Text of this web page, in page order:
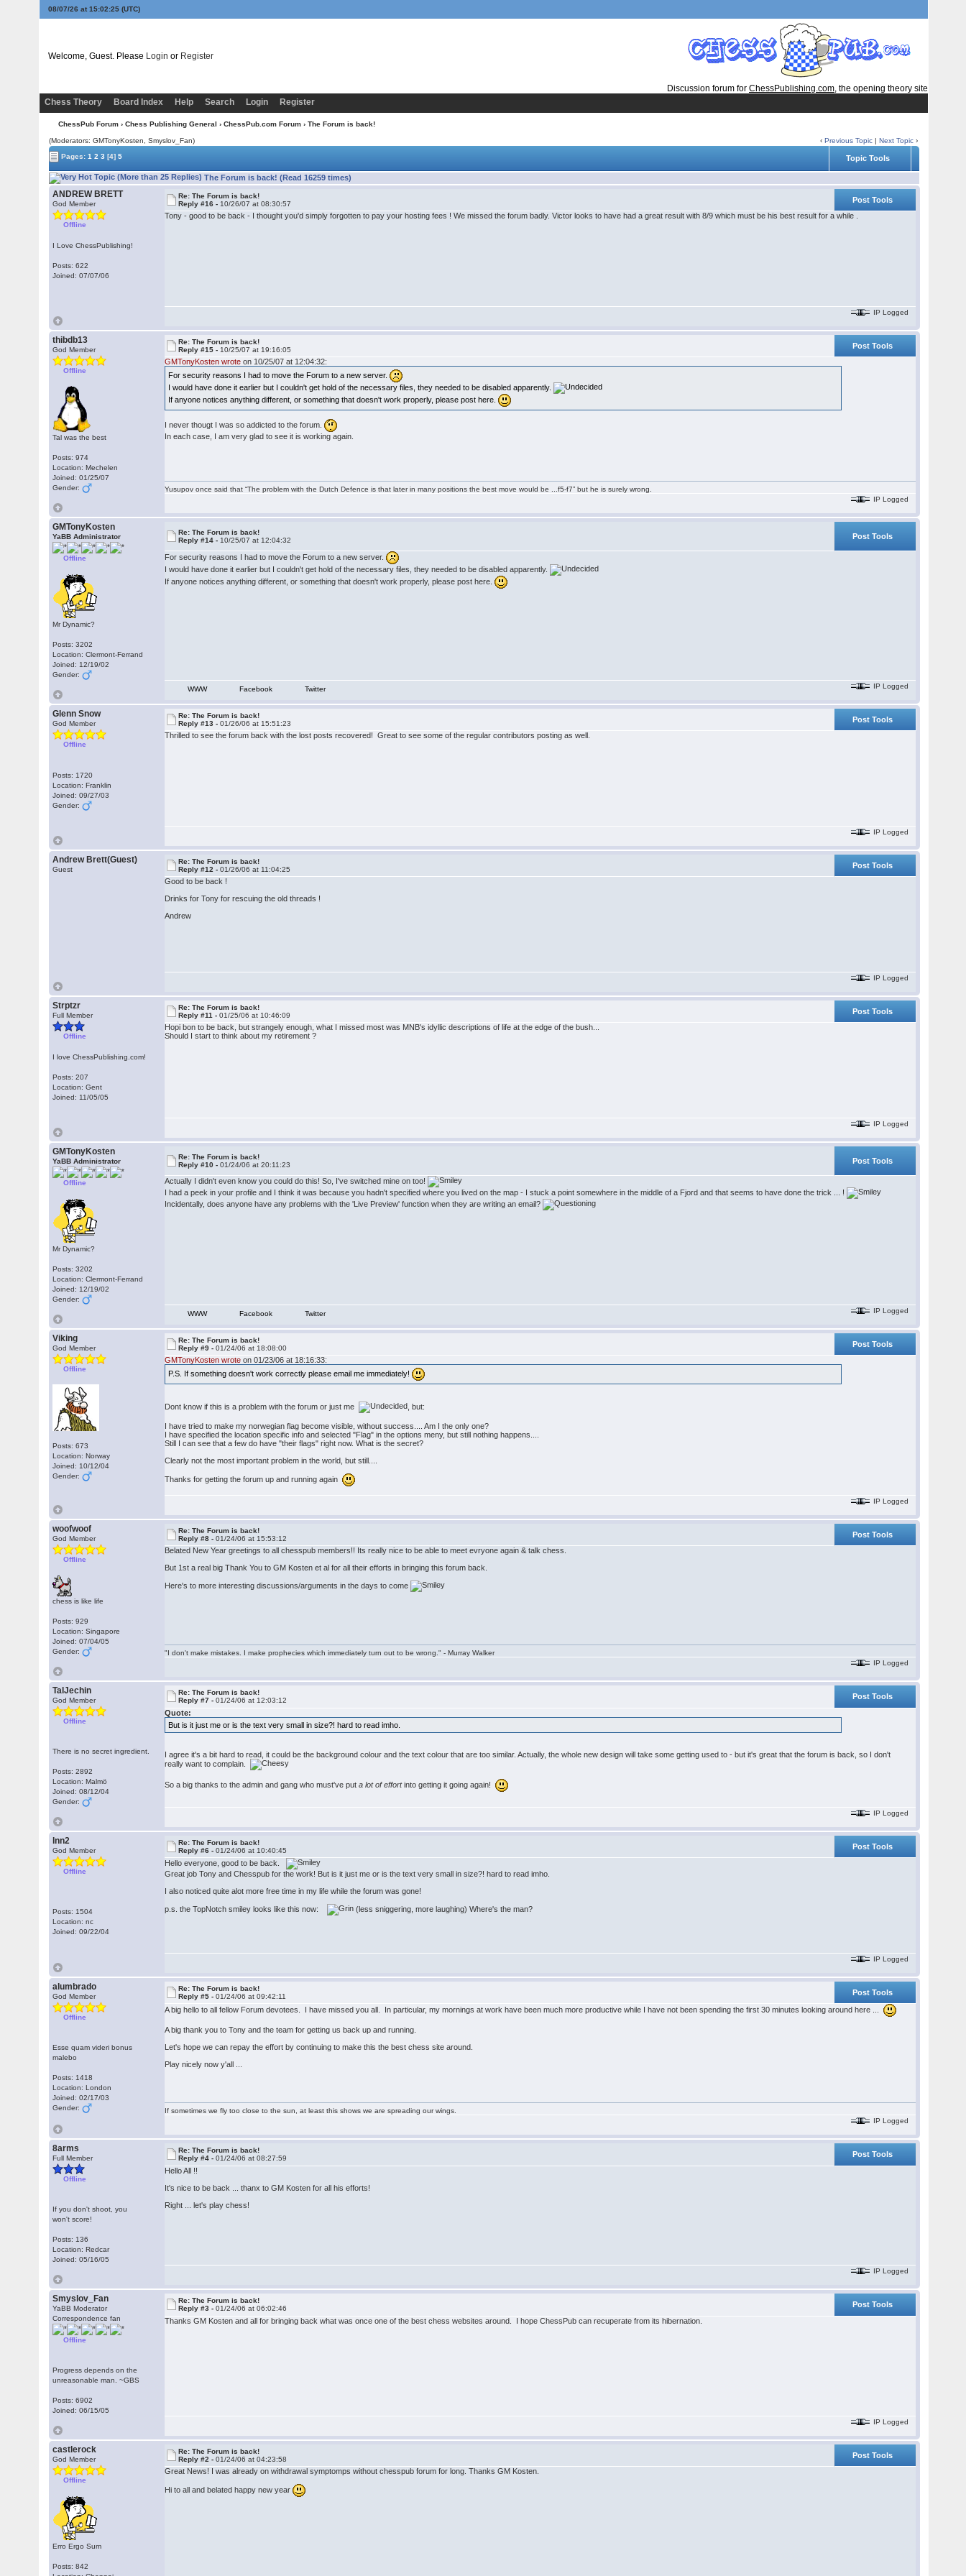
08/07/26 at 15:02:25 (UTC)
Welcome, Guest. Please Login or Register
Discussion forum for ChessPublishing.com, the opening theory site
Chess Theory
Board Index Help Search Login Register
ChessPub Forum › Chess Publishing General › ChessPub.com Forum › The Forum is back!
(Moderators:GMTonyKosten , Smyslov_Fan) ‹Previous Topic |Next Topic ›
Pages:1 2 3 [4] 5 Topic Tools
The Forum is back! (Read 16259 times)
ANDREW BRETT
God Member
Offline
I Love ChessPublishing!
Posts: 622
Joined: 07/07/06
Re: The Forum is back!
Reply #16 - 10/26/07 at 08:30:57
Post Tools
Tony - good to be back - I thought you'd simply forgotten to pay your hosting fees ! We missed the forum badly. Victor looks to have had a great result with 8/9 which must be his best result for a while .
IP Logged
thibdb13
God Member
Offline
Tal was the best
Posts: 974
Location: Mechelen
Joined: 01/25/07
Gender:
Re: The Forum is back!
Reply #15 - 10/25/07 at 19:16:05
Post Tools
GMTonyKosten wrote on 10/25/07 at 12:04:32:
For security reasons I had to move the Forum to a new server.
I would have done it earlier but I couldn't get hold of the necessary files, they needed to be disabled apparently.
If anyone notices anything different, or something that doesn't work properly, please post here.
I never thougt I was so addicted to the forum.
In each case, I am very glad to see it is working again.
Yusupov once said that “The problem with the Dutch Defence is that later in many positions the best move would be ...f5-f7” but he is surely wrong.
IP Logged
GMTonyKosten
YaBB Administrator
Offline
Mr Dynamic?
Posts: 3202
Location: Clermont-Ferrand
Joined: 12/19/02
Gender:
Re: The Forum is back!
Reply #14 - 10/25/07 at 12:04:32 Post Tools
For security reasons I had to move the Forum to a new server.
I would have done it earlier but I couldn't get hold of the necessary files, they needed to be disabled apparently.
If anyone notices anything different, or something that doesn't work properly, please post here.
WWW Facebook Twitter IP Logged
Glenn Snow
God Member
Offline
Posts: 1720
Location: Franklin
Joined: 09/27/03
Gender:
Re: The Forum is back!
Reply #13 -01/26/06 at 15:51:23
Post Tools
Thrilled to see the forum back with the lost posts recovered! Great to see some of the regular contributors posting as well.
IP Logged
Andrew Brett(Guest)
Guest
Re: The Forum is back!
Reply #12 -01/26/06 at 11:04:25
Post Tools
Good to be back !
Drinks for Tony for rescuing the old threads !
Andrew
IP Logged
Strptzr
Full Member
Offline
I love ChessPublishing.com!
Posts: 207
Location: Gent
Joined: 11/05/05
Re: The Forum is back!
Reply #11 -01/25/06 at 10:46:09
Post Tools
Hopi bon to be back, but strangely enough, what I missed most was MNB's idyllic descriptions of life at the edge of the bush...
Should I start to think about my retirement ?
IP Logged
GMTonyKosten
YaBB Administrator
Offline
Mr Dynamic?
Posts: 3202
Location: Clermont-Ferrand
Joined: 12/19/02
Gender:
Re: The Forum is back!
Reply #10 -01/24/06 at 20:11:23 Post Tools
Actually I didn't even know you could do this! So, I've switched mine on too!
I had a peek in your profile and I think it was because you hadn't specified where you lived on the map - I stuck a point somewhere in the middle of a Fjord and that seems to have done the trick ... !
Incidentally, does anyone have any problems with the 'Live Preview' function when they are writing an email?
WWW Facebook Twitter IP Logged
Viking
God Member
Offline
Posts: 673
Location: Norway
Joined: 10/12/04
Gender:
Re: The Forum is back!
Reply #9 -01/24/06 at 18:08:00
Post Tools
GMTonyKosten wrote on 01/23/06 at 18:16:33:
P.S. If something doesn't work correctly please email me immediately!
Dont know if this is a problem with the forum or just me , but:
I have tried to make my norwegian flag become visible, without success.... Am I the only one?
I have specified the location specific info and selected "Flag" in the options meny, but still nothing happens....
Still I can see that a few do have "their flags" right now. What is the secret?
Clearly not the most important problem in the world, but still....
Thanks for getting the forum up and running again
IP Logged
woofwoof
God Member
Offline
chess is like life
Posts: 929
Location: Singapore
Joined: 07/04/05
Gender:
Re: The Forum is back!
Reply #8 -01/24/06 at 15:53:12
Post Tools
Belated New Year greetings to all chesspub members!! Its really nice to be able to meet evryone again & talk chess.
But 1st a real big Thank You to GM Kosten et al for all their efforts in bringing this forum back.
Here's to more interesting discussions/arguments in the days to come
"I don't make mistakes. I make prophecies which immediately turn out to be wrong." - Murray Walker
IP Logged
TalJechin
God Member
Offline
There is no secret ingredient.
Posts: 2892
Location: Malmö
Joined: 08/12/04
Gender:
Re: The Forum is back!
Reply #7 -01/24/06 at 12:03:12
Post Tools
Quote:
But is it just me or is the text very small in size?! hard to read imho.
I agree it's a bit hard to read, it could be the background colour and the text colour that are too similar. Actually, the whole new design will take some getting used to - but it's great that the forum is back, so I don't
really want to complain.
So a big thanks to the admin and gang who must've puta lot of effortinto getting it going again!
IP Logged
lnn2
God Member
Offline
Posts: 1504
Location: nc
Joined: 09/22/04
Re: The Forum is back!
Reply #6 -01/24/06 at 10:40:45
Post Tools
Hello everyone, good to be back.
Great job Tony and Chesspub for the work! But is it just me or is the text very small in size?! hard to read imho.
I also noticed quite alot more free time in my life while the forum was gone!
p.s. the TopNotch smiley looks like this now: (less sniggering, more laughing) Where's the man?
IP Logged
alumbrado
God Member
Offline
Esse quam videri bonus
malebo
Posts: 1418
Location: London
Joined: 02/17/03
Gender:
Re: The Forum is back!
Reply #5 -01/24/06 at 09:42:11
Post Tools
A big hello to all fellow Forum devotees. I have missed you all. In particular, my mornings at work have been much more productive while I have not been spending the first 30 minutes looking around here ...
A big thank you to Tony and the team for getting us back up and running.
Let's hope we can repay the effort by continuing to make this the best chess site around.
Play nicely now y'all ...
If sometimes we fly too close to the sun, at least this shows we are spreading our wings.
IP Logged
8arms
Full Member
Offline
If you don't shoot, you
won't score!
Posts: 136
Location: Redcar
Joined: 05/16/05
Re: The Forum is back!
Reply #4 -01/24/06 at 08:27:59
Post Tools
Hello All !!
It's nice to be back ... thanx to GM Kosten for all his efforts!
Right ... let's play chess!
IP Logged
Smyslov_Fan
YaBB Moderator
Correspondence fan
Offline
Progress depends on the
unreasonable man. ~GBS
Posts: 6902
Joined: 06/15/05
Re: The Forum is back!
Reply #3 -01/24/06 at 06:02:46
Post Tools
Thanks GM Kosten and all for bringing back what was once one of the best chess websites around. I hope ChessPub can recuperate from its hibernation.
IP Logged
castlerock
God Member
Offline
Erro Ergo Sum
Posts: 842
Re: The Forum is back!
Reply #2 -01/24/06 at 04:23:58
Post Tools
Great News! I was already on withdrawal symptomps without chesspub forum for long. Thanks GM Kosten.
Hi to all and belated happy new year